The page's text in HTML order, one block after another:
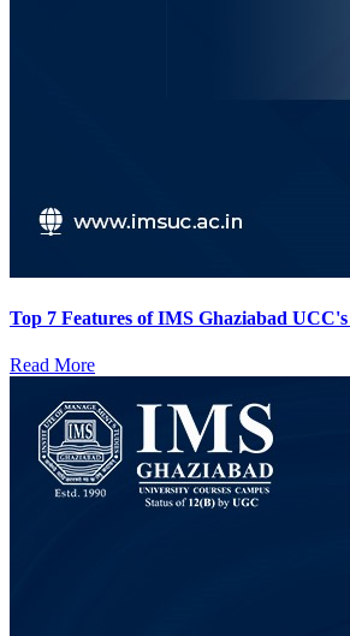
Top 7 Features of IMS Ghaziabad
Read More